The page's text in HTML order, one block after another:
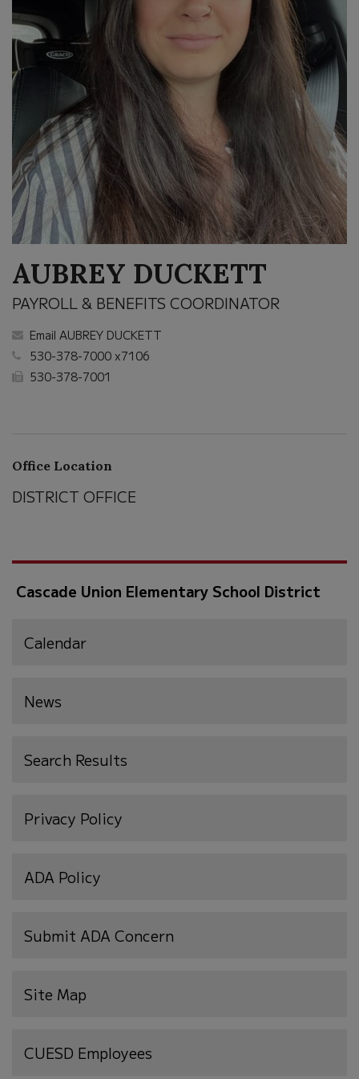
AUBREY DUCKETT
PAYROLL & BENEFITS COORDINATOR
Email AUBREY DUCKETT
530-378-7000 x7106
530-378-7001
Office Location
DISTRICT OFFICE
Cascade Union Elementary School District
Calendar
News
Search Results
Privacy Policy
ADA Policy
Submit ADA Concern
Site Map
CUESD Employees